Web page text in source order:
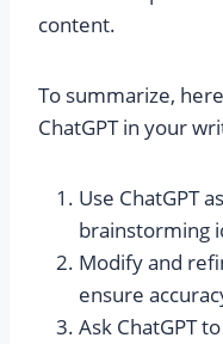
content.
To summarize,
ChatGPT in your
Use ChatGPT
brainstorming
Modify and
ensure
Ask ChatGPT